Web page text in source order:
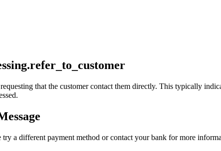
that the customer contact them directly. This typically
try a different payment method or contact your bank for more